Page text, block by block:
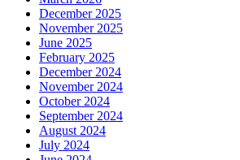
December 2025
November 2025
June 2025
February 2025
December 2024
November 2024
October 2024
September 2024
August 2024
July 2024